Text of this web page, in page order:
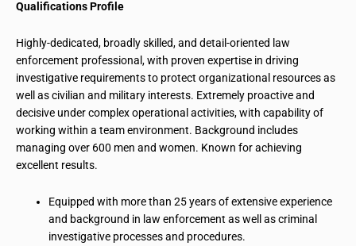
Qualifications Profile
Highly-dedicated, broadly skilled, and detail-oriented law
enforcement professional, with proven expertise in driving
investigative requirements to protect organizational resourcesas
well as civilian and military interests. Extremely proactive and
decisive under complex operational activities, with capabilityof
working within a team environment. Background includes
managing over 600 men and women. Known for achieving
excellent results.
Equipped with more than 25 years of extensive experience
and background in law enforcement as well as criminal
investigative processes and procedures.